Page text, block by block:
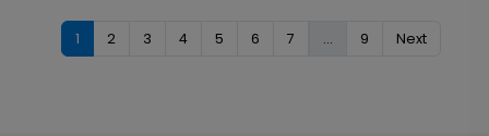
1 2 3 4 5 6 7 ... 9 Next